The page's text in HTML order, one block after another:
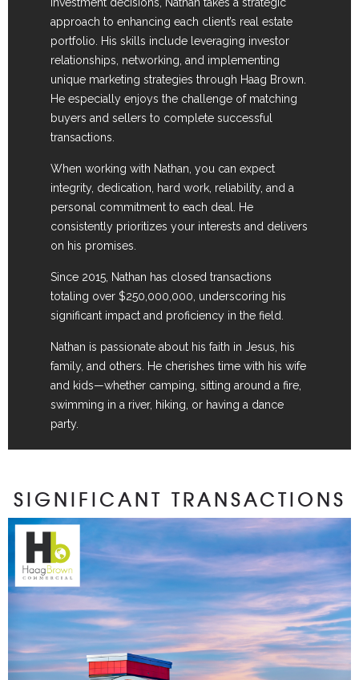
investment decisions, Nathan takes a strategic
approach to enhancing each client’s real estate
portfolio. His skills include leveraging investor
relationships, networking, and implementing
unique marketing strategies through Haag Brown.
He especially enjoys the challenge of matching
buyers and sellers to complete successful
transactions.
When working with Nathan, you can expect
integrity, dedication, hard work, reliability, and a
personal commitment to each deal. He
consistently prioritizes your interests and delivers
on his promises.
Since 2015, Nathan has closed transactions
totaling over $250,000,000, underscoring his
significant impact and proficiency in the field.
Nathan is passionate about his faith in Jesus, his
family, and others. He cherishes time with his wife
and kids—whether camping, sitting around a fire,
swimming in a river, hiking, or having a dance
party.
SIGNIFICANT TRANSACTIONS